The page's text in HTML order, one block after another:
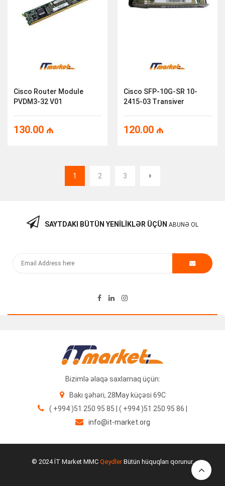
Cisco Router Module
PVDM3-32 V01
130.00 ₼
Cisco SFP-10G-SR 10-
2415-03 Transiver
120.00 ₼
1 2 3
SAYTDAKI BÜTÜN YENILIKLƏR ÜÇÜN ABUNƏ OL
Bizimlə əlaqə saxlamaq üçün:
Bakı şəhəri, 28May küçəsi 69C
( +994 )51 250 95 85 | ( +994 )51 250 95 86 |
info@it-market.org
© 2024 İT Market MMC QeydlerBütün hüquqları qorunur.